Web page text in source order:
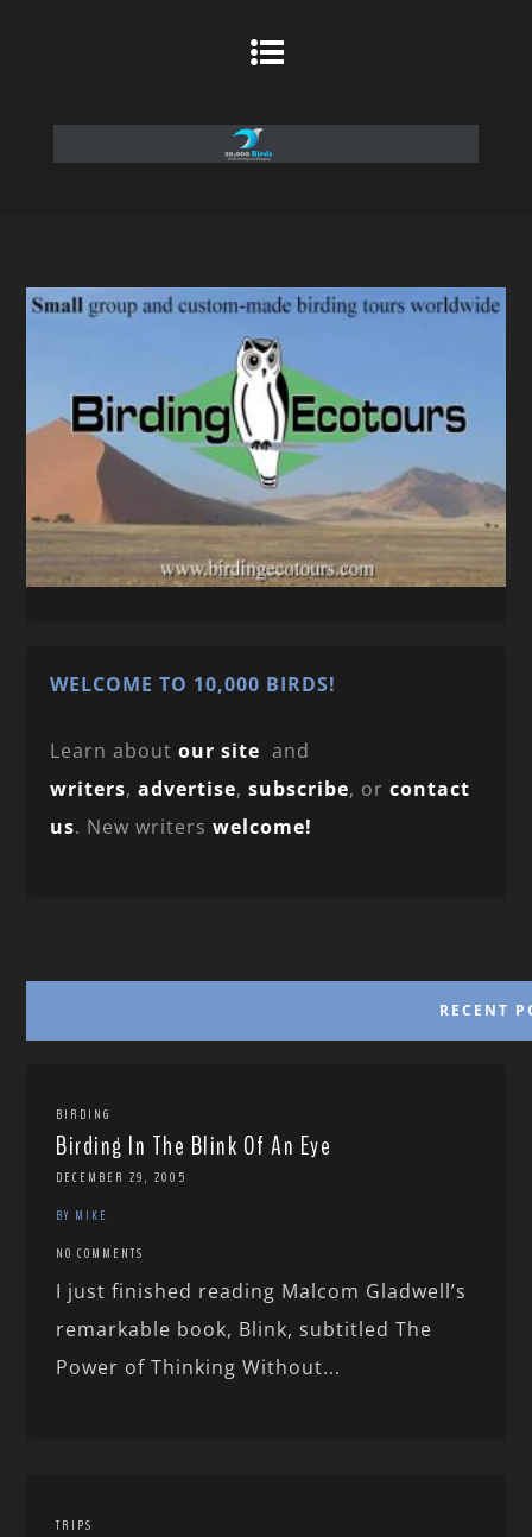
WELCOME TO 10,000 BIRDS!
Learn aboutour site and
writers,advertise,subscribe, orcontact
us. New writerswelcome!
RECENT
BIRDING
Birding In The Blink Of An Eye
DECEMBER 29, 2005
BY MIKE
NO COMMENTS
I just finished reading Malcom Gladwell’s
remarkable book, Blink, subtitled The
Power of Thinking Without...
TRIPS